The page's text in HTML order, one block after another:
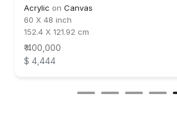
Acrylic on Canvas
60 X 48 inch
152.4 X 121.92 cm
₹ 400,000
$ 4,444